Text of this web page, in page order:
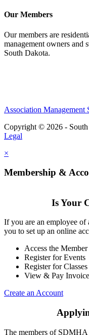
Our Members
Our members are
management owners and
South Dakota.
Association Management
Copyright © 2026 -
Legal
×
Membership &
Is Your
If you are an employee
you to set up an online
Access the
Register for Events
Register for Classes
View & Pay
Create an Account
The members of